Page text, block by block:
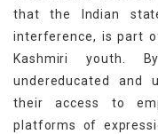
that the Indian
interference, is part
Kashmiri youth.
undereducated and
their access to
platforms of